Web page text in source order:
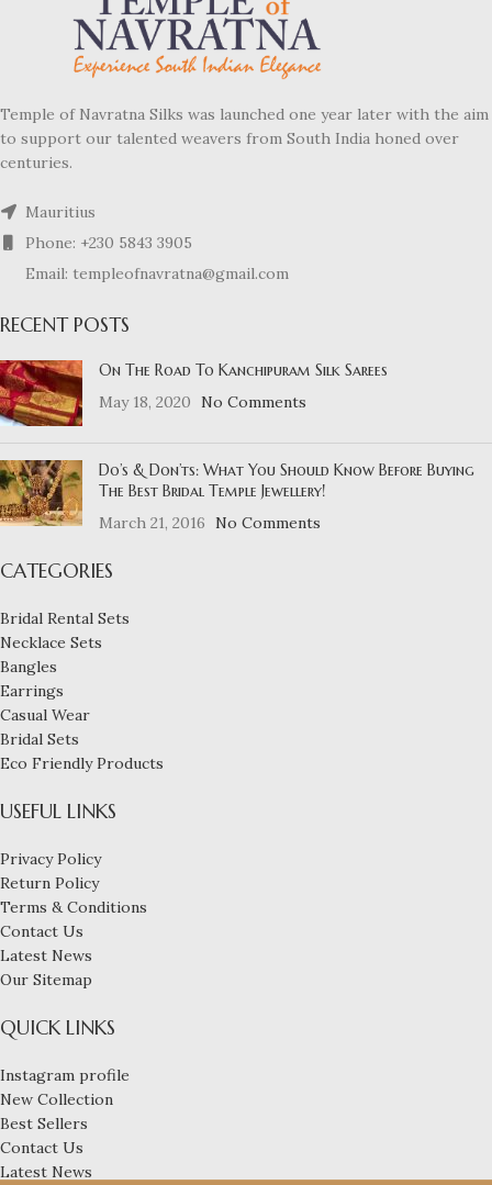
Temple of Navratna Silks was launched one year later with the aim
to support our talented weavers from South India honed over
centuries.
Mauritius
Phone: +230 5843 3905
Email: templeofnavratna@gmail.com
RECENT POSTS
On The Road To Kanchipuram Silk Sarees
May 18, 2020
No Comments
Do’s & Don’ts: What You Should Know Before Buying
The Best Bridal Temple Jewellery!
March 21, 2016
No Comments
CATEGORIES
Bridal Rental Sets
Necklace Sets
Bangles
Earrings
Casual Wear
Bridal Sets
Eco Friendly Products
USEFUL LINKS
Privacy Policy
Return Policy
Terms & Conditions
Contact Us
Latest News
Our Sitemap
QUICK LINKS
Instagram profile
New Collection
Best Sellers
Contact Us
Latest News